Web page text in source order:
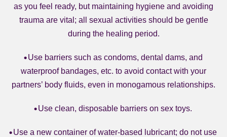
as you feel ready, but maintaining hygiene and avoiding
trauma are vital; all sexual activities should be gentle
during the healing period.
Use barriers such as condoms, dental dams, and
waterproof bandages, etc. to avoid contact with your
partners’ body fluids, even in monogamous relationships.
Use clean, disposable barriers on sex toys.
Use a new container of water-based lubricant; do not use